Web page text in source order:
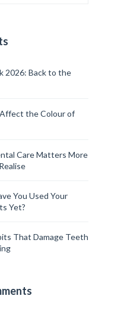
2026: Back to the
the Colour of
Care Matters More
You Used Your
Yet?
That Damage Teeth